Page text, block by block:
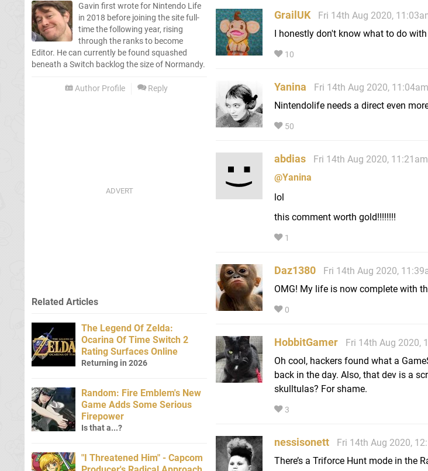
Gavin first wrote for Nintendo Life
in 2018 before joining the site full-
time the following year, rising
through the ranks to become
Editor. He can currently be found squashed
beneath a Switch backlog the size of Normandy.
Author Profile Reply
GrailUK
Fri 14th Aug 2020,
I honestly don't know what to do
10
Yanina
Fri 14th Aug 2020, 11:04am
Nintendolife needs a direct even
50
abdias
Fri 14th Aug 2020, 11:21am
@Yanina
lol
this comment worth gold!!!!!!!!
1
Daz1380
Fri 14th Aug 2020,
OMG! My life is now complete with
0
HobbitGamer
Fri 14th Aug 2020,
Oh cool, hackers found what a
back in the day. Also, that dev is a
skulltulas? For shame.
3
nessisonett
Fri 14th Aug 2020,
There’s a Triforce Hunt mode in the
Related Articles
The Legend Of Zelda:
Ocarina Of Time Switch 2
Rating Surfaces Online
Returning in 2026
Random: Fire Emblem's New
Game Adds Some Serious
Firepower
Is that a...?
"I Threatened Him" - Capcom